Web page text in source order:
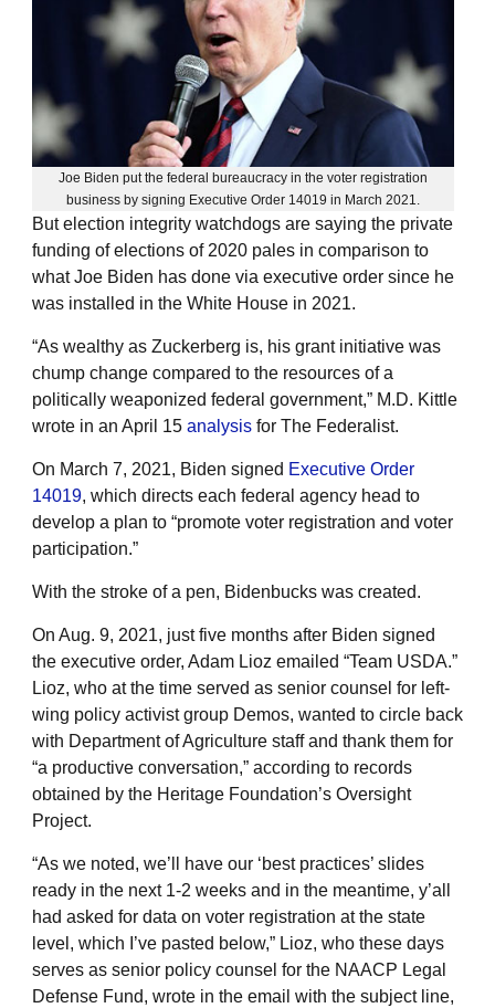
Joe Biden put the federal bureaucracy in the voter registration
business by signing Executive Order 14019 in March 2021.
But election integrity watchdogs are saying the private
funding of elections of 2020 pales in comparison to
what Joe Biden has done via executive order since he
was installed in the White House in 2021.
“As wealthy as Zuckerberg is, his grant initiative was
chump change compared to the resources of a
politically weaponized federal government,” M.D. Kittle
wrote in an April 15 analysis for The Federalist.
On March 7, 2021, Biden signed Executive Order
14019, which directs each federal agency head to
develop a plan to “promote voter registration and voter
participation.”
With the stroke of a pen, Bidenbucks was created.
On Aug. 9, 2021, just five months after Biden signed
the executive order, Adam Lioz emailed “Team USDA.”
Lioz, who at the time served as senior counsel for left-
wing policy activist group Demos, wanted to circle back
with Department of Agriculture staff and thank them for
“a productive conversation,” according to records
obtained by the Heritage Foundation’s Oversight
Project.
“As we noted, we’ll have our ‘best practices’ slides
ready in the next 1-2 weeks and in the meantime, y’all
had asked for data on voter registration at the state
level, which I’ve pasted below,” Lioz, who these days
serves as senior policy counsel for the NAACP Legal
Defense Fund, wrote in the email with the subject line,